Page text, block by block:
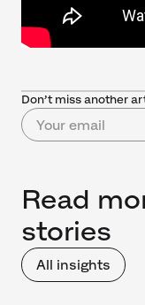
Don’t miss another
Read
stories
All insights